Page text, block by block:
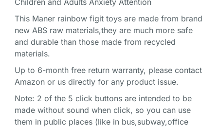
Children and Adults Anxiety Attention
This Maner rainbow figit toys are made from brand
new ABS raw materials,they are much more safe
and durable than those made from recycled
materials.
Up to 6-month free return warranty, please contact
Amazon or us directly for any product issue.
Note: 2 of the 5 click buttons are intended to be
made without sound when click, so you can use
them in public places (like in bus,subway,office